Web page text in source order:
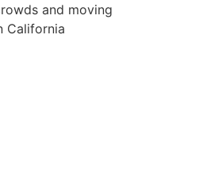
and moving
California